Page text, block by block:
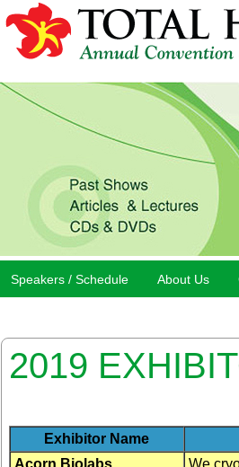
Speakers / Schedule About Us
2019
Exhibitor Name
Acorn Biolabs
We